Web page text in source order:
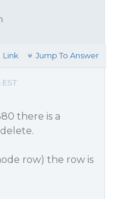
Link Jump To Answer
there is a
row) the row is